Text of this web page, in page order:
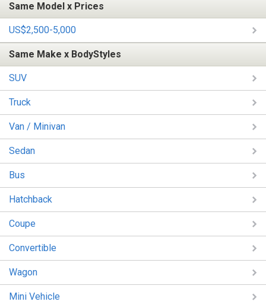
Same Model x Prices
US$2,500-5,000
Same Make x BodyStyles
SUV
Truck
Van / Minivan
Sedan
Bus
Hatchback
Coupe
Convertible
Wagon
Mini Vehicle